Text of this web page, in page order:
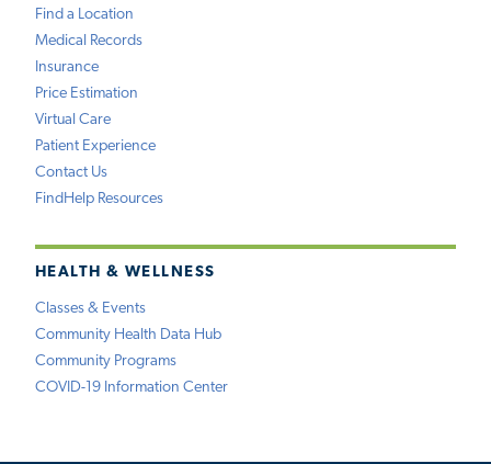
Find a Location
Medical Records
Insurance
Price Estimation
Virtual Care
Patient Experience
Contact Us
FindHelp Resources
HEALTH & WELLNESS
Classes & Events
Community Health Data Hub
Community Programs
COVID-19 Information Center